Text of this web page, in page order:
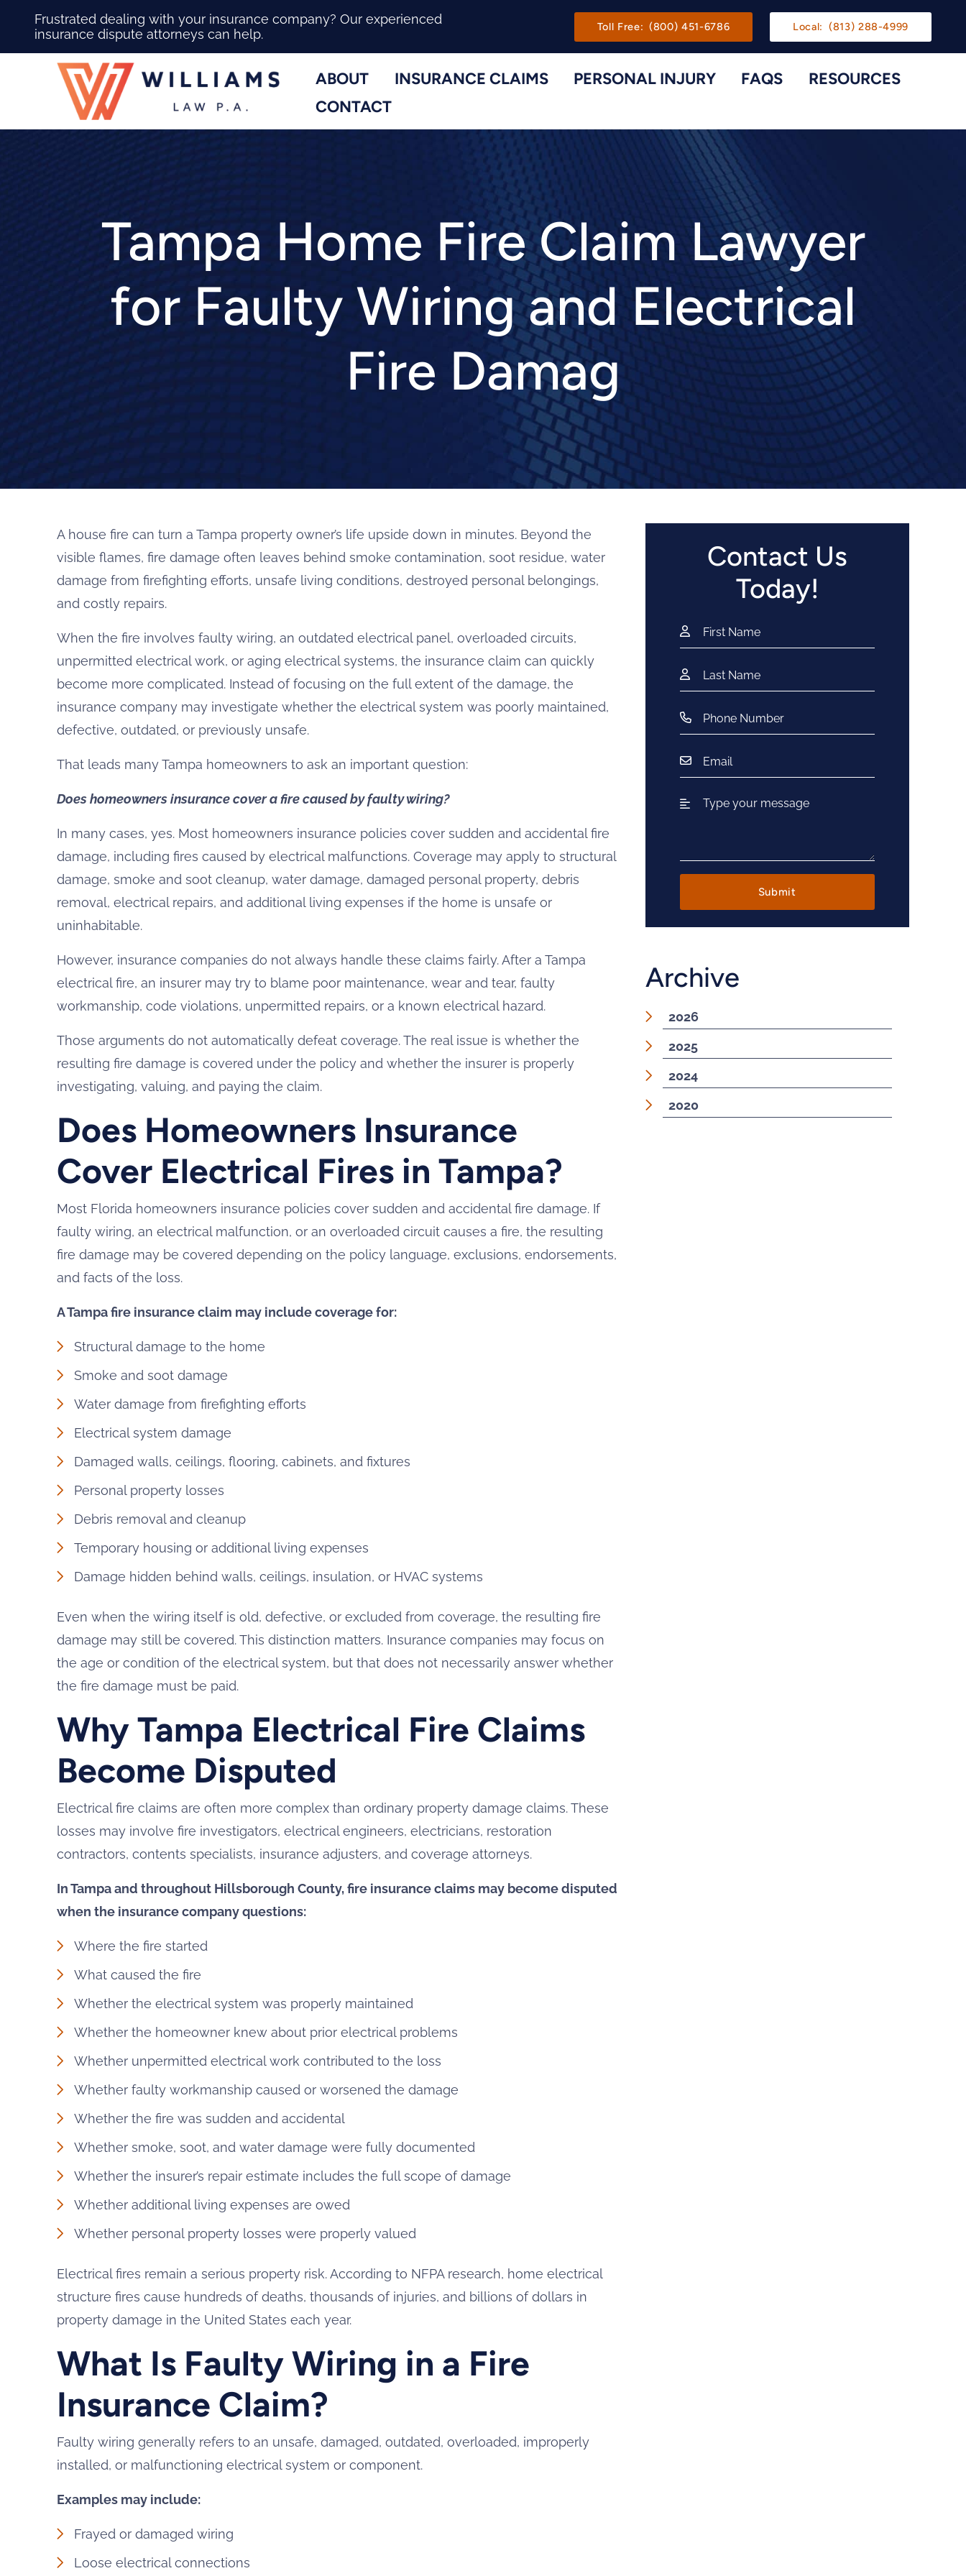
Main Navigation
Frustrated dealing with your insurance company? Our experienced
insurance dispute attorneys can help.
Toll Free: (800) 451-6786 Local: (813) 288-4999
ABOUT Toggle Menu
INSURANCE CLAIMS Toggle Menu
PERSONAL INJURY Toggle Menu
FAQS RESOURCES
CONTACT
Tampa Home Fire Claim Lawyer
for Faulty Wiring and Electrical
Fire Damag
A house fire can turn a Tampa property owner’s life upside down in minutes. Beyond the
visible flames, fire damage often leaves behind smoke contamination, soot residue, water
damage from firefighting efforts, unsafe living conditions, destroyed personal belongings,
and costly repairs.
When the fire involves faulty wiring, an outdated electrical panel, overloaded circuits,
unpermitted electrical work, or aging electrical systems, the insurance claim can quickly
become more complicated. Instead of focusing on the full extent of the damage, the
insurance company may investigate whether the electrical system was poorly maintained,
defective, outdated, or previously unsafe.
That leads many Tampa homeowners to ask an important question:
Does homeowners insurance cover a fire caused by faulty wiring?
In many cases, yes. Most homeowners insurance policies cover sudden and accidental fire
damage, including fires caused by electrical malfunctions. Coverage may apply to structural
damage, smoke and soot cleanup, water damage, damaged personal property, debris
removal, electrical repairs, and additional living expenses if the home is unsafe or
uninhabitable.
However, insurance companies do not always handle these claims fairly. After a Tampa
electrical fire, an insurer may try to blame poor maintenance, wear and tear, faulty
workmanship, code violations, unpermitted repairs, or a known electrical hazard.
Those arguments do not automatically defeat coverage. The real issue is whether the
resulting fire damage is covered under the policy and whether the insurer is properly
investigating, valuing, and paying the claim.
Does Homeowners Insurance
Cover Electrical Fires in Tampa?
Most Florida homeowners insurance policies cover sudden and accidental fire damage. If
faulty wiring, an electrical malfunction, or an overloaded circuit causes a fire, the resulting
fire damage may be covered depending on the policy language, exclusions, endorsements,
and facts of the loss.
A Tampa fire insurance claim may include coverage for:
Structural damage to the home
Smoke and soot damage
Water damage from firefighting efforts
Electrical system damage
Damaged walls, ceilings, flooring, cabinets, and fixtures
Personal property losses
Debris removal and cleanup
Temporary housing or additional living expenses
Damage hidden behind walls, ceilings, insulation, or HVAC systems
Even when the wiring itself is old, defective, or excluded from coverage, the resulting fire
damage may still be covered. This distinction matters. Insurance companies may focus on
the age or condition of the electrical system, but that does not necessarily answer whether
the fire damage must be paid.
Why Tampa Electrical Fire Claims
Become Disputed
Electrical fire claims are often more complex than ordinary property damage claims. These
losses may involve fire investigators, electrical engineers, electricians, restoration
contractors, contents specialists, insurance adjusters, and coverage attorneys.
In Tampa and throughout Hillsborough County, fire insurance claims may become disputed
when the insurance company questions:
Where the fire started
What caused the fire
Whether the electrical system was properly maintained
Whether the homeowner knew about prior electrical problems
Whether unpermitted electrical work contributed to the loss
Whether faulty workmanship caused or worsened the damage
Whether the fire was sudden and accidental
Whether smoke, soot, and water damage were fully documented
Whether the insurer’s repair estimate includes the full scope of damage
Whether additional living expenses are owed
Whether personal property losses were properly valued
Electrical fires remain a serious property risk. According to NFPA research, home electrical
structure fires cause hundreds of deaths, thousands of injuries, and billions of dollars in
property damage in the United States each year.
What Is Faulty Wiring in a Fire
Insurance Claim?
Faulty wiring generally refers to an unsafe, damaged, outdated, overloaded, improperly
installed, or malfunctioning electrical system or component.
Examples may include:
Frayed or damaged wiring
Loose electrical connections
Contact Us
Today!
Archive
2026
2025
2024
2020